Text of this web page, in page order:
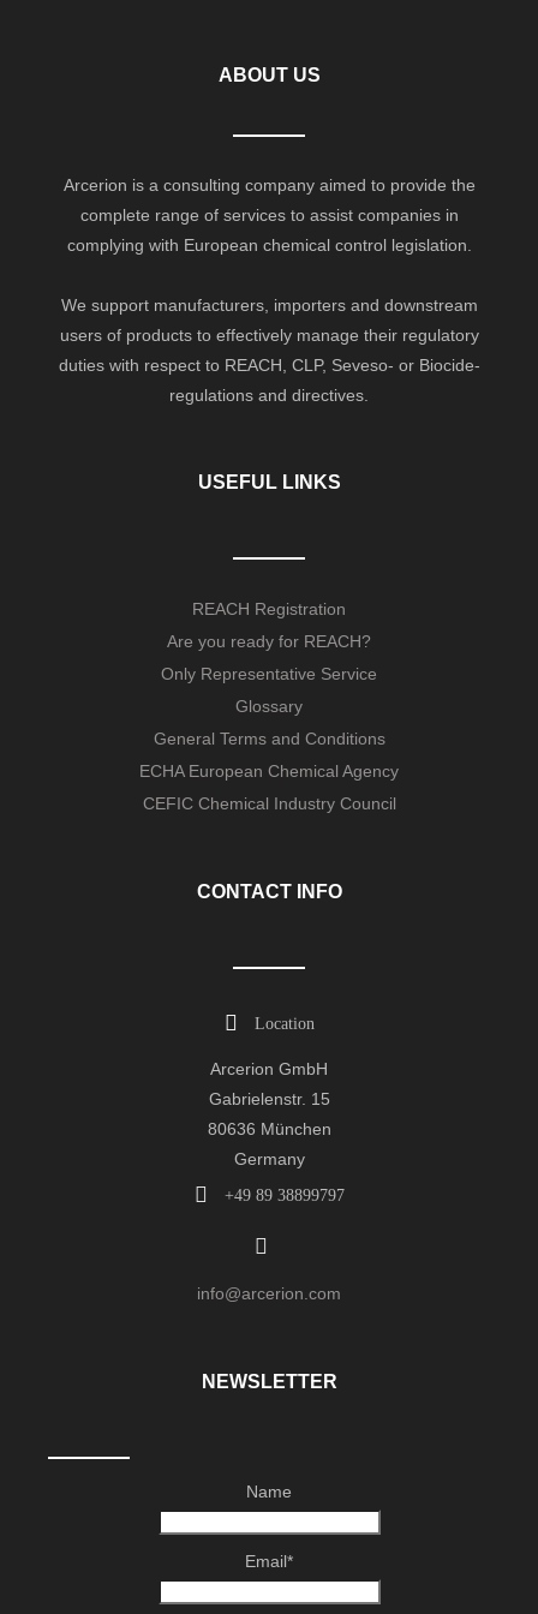
ABOUT US
Arcerion is a consulting company aimed to provide the
complete range of services to assist companies in
complying with European chemical control legislation.
We support manufacturers, importers and downstream
users of products to effectively manage their regulatory
duties with respect to REACH, CLP, Seveso- or Biocide-
regulations and directives.
USEFUL LINKS
REACH Registration
Are you ready for REACH?
Only Representative Service
Glossary
General Terms and Conditions
ECHA European Chemical Agency
CEFIC Chemical Industry Council
CONTACT INFO
Location
Arcerion GmbH
Gabrielenstr. 15
80636 München
Germany
+49 89 38899797
info@arcerion.com
NEWSLETTER
Name
Email*